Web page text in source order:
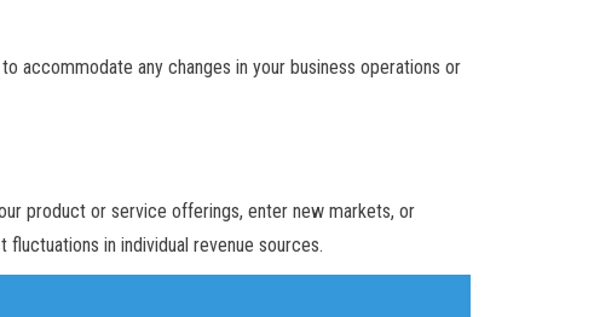
accommodate any changes in your business operations or
product or service offerings, enter new markets, or
in individual revenue sources.